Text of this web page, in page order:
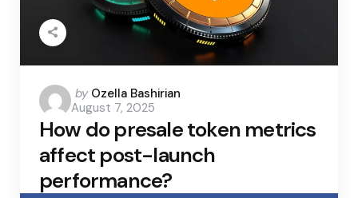
Posted
by
by Ozella Bashirian
August 7, 2025
How do presale token metrics
affect post-launch
performance?